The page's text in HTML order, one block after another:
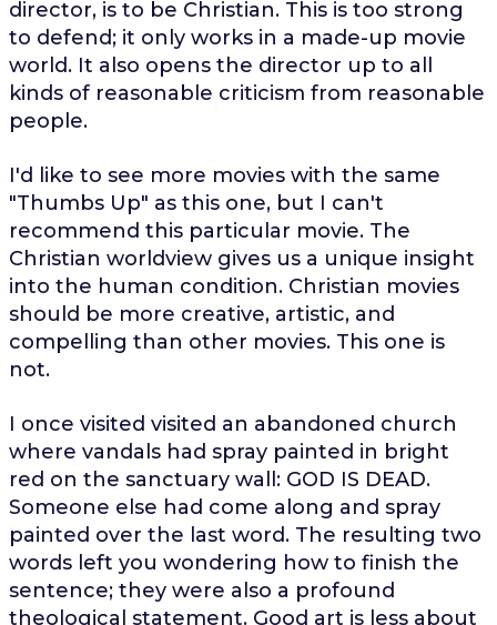
director, is to be Christian. This is too strong
to defend; it only works in a made-up movie
world. It also opens the director up to all
kinds of reasonable criticism from reasonable
people.
I'd like to see more movies with the same
"Thumbs Up" as this one, but I can't
recommend this particular movie. The
Christian worldview gives us a unique insight
into the human condition. Christian movies
should be more creative, artistic, and
compelling than other movies. This one is
not.
I once visited visited an abandoned church
where vandals had spray painted in bright
red on the sanctuary wall: GOD IS DEAD.
Someone else had come along and spray
painted over the last word. The resulting two
words left you wondering how to finish the
sentence; they were also a profound
theological statement. Good art is less about